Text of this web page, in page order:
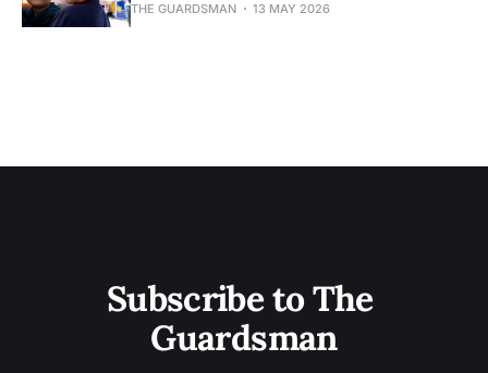
THE GUARDSMAN 13 MAY 2026
Subscribe to The
Guardsman